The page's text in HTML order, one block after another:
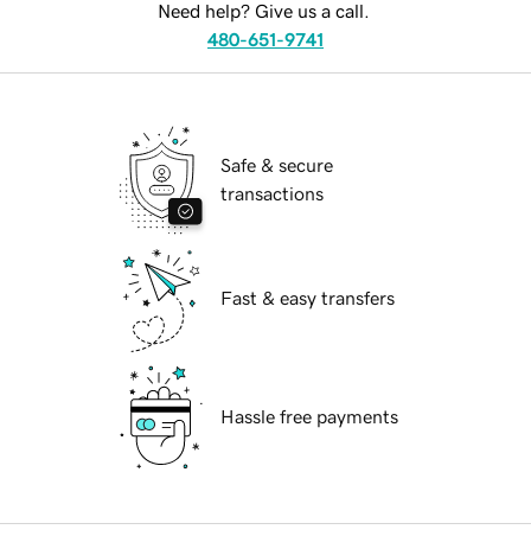
Need help? Give us a call.
480-651-9741
Safe & secure
transactions
Fast & easy transfers
Hassle free payments